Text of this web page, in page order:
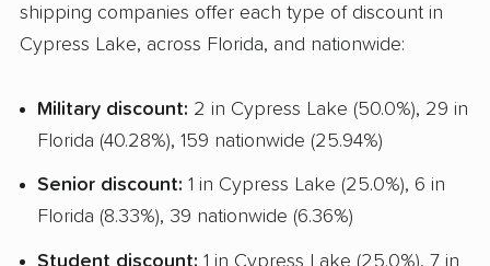
shipping companies offer each type of discount in
Cypress Lake, across Florida, and nationwide:
Military discount: 2 in Cypress Lake (50.0%), 29 in
Florida (40.28%), 159 nationwide (25.94%)
Senior discount: 1 in Cypress Lake (25.0%), 6 in
Florida (8.33%), 39 nationwide (6.36%)
Student discount: 1 in Cypress Lake (25.0%), 7 in